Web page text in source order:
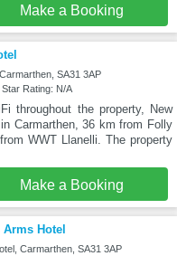
Make a Booking
SA31 3AP
Rating: N/A
throughout the property, New
Carmarthen, 36 km from Folly
WWT Llanelli. The property
Make a Booking
Hotel
Carmarthen, SA31 3AP